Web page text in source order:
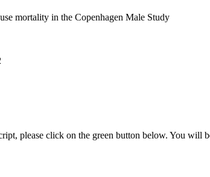
mortality in the Copenhagen Male Study
please click on the green button below. You will